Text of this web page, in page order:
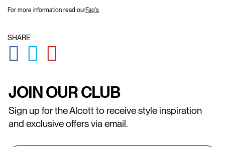
For more information read ourFaq's
SHARE
GLOBAL.SOCIALSHARE.FACEBOOK
GLOBAL.SOCIALSHARE.TWITTER
JOIN OUR CLUB
Sign up for the Alcott to receive style inspiration
and exclusive offers via email.